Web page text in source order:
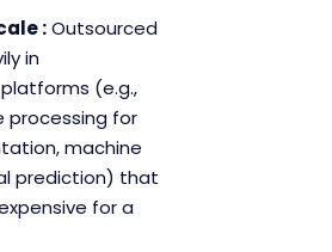
:Outsourced
in
(e.g.,
processing for
machine
prediction) that
for a